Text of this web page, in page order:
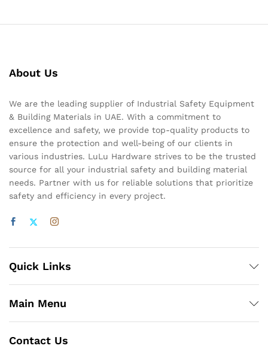
About Us
We are the leading supplier of Industrial Safety Equipment
& Building Materials in UAE. With a commitment to
excellence and safety, we provide top-quality products to
ensure the protection and well-being of our clients in
various industries. LuLu Hardware strives to be the trusted
source for all your industrial safety and building material
needs. Partner with us for reliable solutions that prioritize
safety and efficiency in every project.
Quick Links
Main Menu
Contact Us